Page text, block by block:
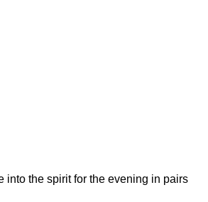
into the spirit for the evening in pairs